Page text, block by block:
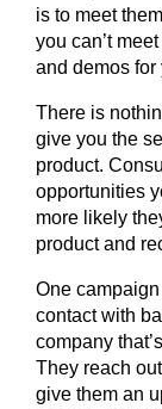
is to meet
you can’t
and demos for
There is
give you the
product.
opportunities
more likely
product and
One
contact with
company
They reach
give them an